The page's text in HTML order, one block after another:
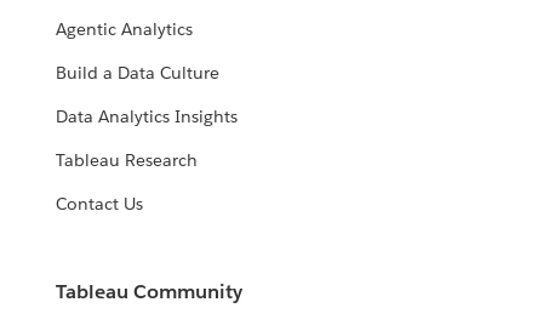
Agentic Analytics
Build a Data Culture
Data Analytics Insights
Tableau Research
Contact Us
Tableau Community